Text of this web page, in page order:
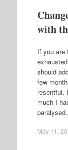
with
If you are
should
few
resentful.
much I
May 11,